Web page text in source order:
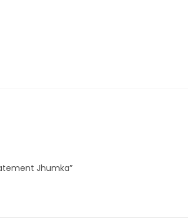
Jhumka”